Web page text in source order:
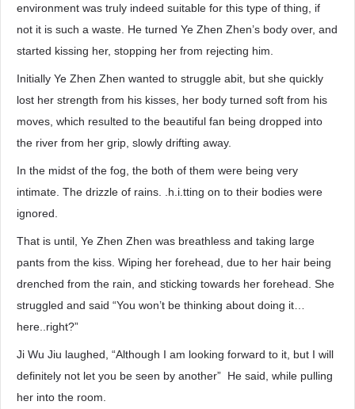
environment was truly indeed suitable for this type of thing, if
not it is such a waste. He turned Ye Zhen Zhen’s body over, and
started kissing her, stopping her from rejecting him.
Initially Ye Zhen Zhen wanted to struggle abit, but she quickly
lost her strength from his kisses, her body turned soft from his
moves, which resulted to the beautiful fan being dropped into
the river from her grip, slowly drifting away.
In the midst of the fog, the both of them were being very
intimate. The drizzle of rains. .h.i.tting on to their bodies were
ignored.
That is until, Ye Zhen Zhen was breathless and taking large
pants from the kiss. Wiping her forehead, due to her hair being
drenched from the rain, and sticking towards her forehead. She
struggled and said “You won’t be thinking about doing it…
here..right?”
Ji Wu Jiu laughed, “Although I am looking forward to it, but I will
definitely not let you be seen by another” He said, while pulling
her into the room.